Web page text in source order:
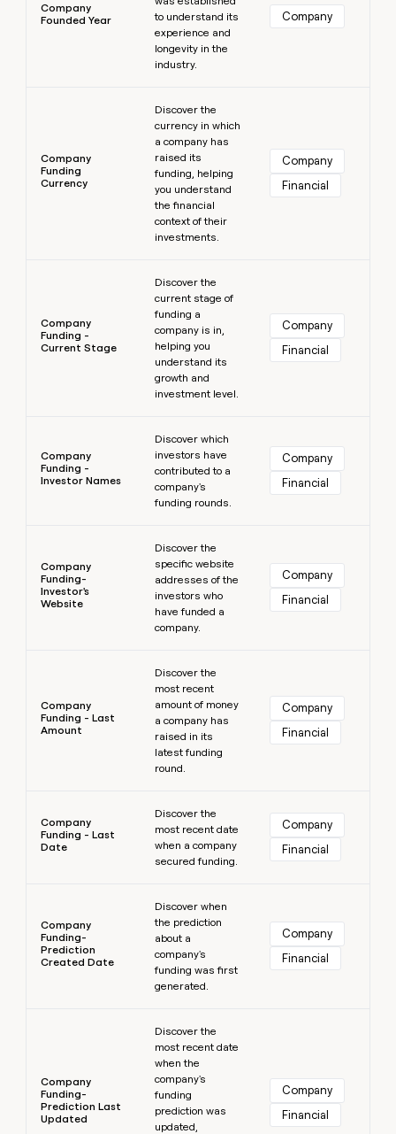
Company
Founded Year
to understand its
experience and
longevity in the
industry.
Company
Company
Funding
Currency
Discover the
currency in which
a company has
raised its
funding, helping
you understand
the financial
context of their
investments.
Company
Financial
Company
Funding -
Current Stage
Discover the
current stage of
funding a
company is in,
helping you
understand its
growth and
investment level.
Company
Financial
Company
Funding -
Investor Names
Discover which
investors have
contributed to a
company's
funding rounds.
Company
Financial
Company
Funding-
Investor's
Website
Discover the
specific website
addresses of the
investors who
have funded a
company.
Company
Financial
Company
Funding - Last
Amount
Discover the
most recent
amount of money
a company has
raised in its
latest funding
round.
Company
Financial
Company
Funding - Last
Date
Discover the
most recent date
when a company
secured funding.
Company
Financial
Company
Funding-
Prediction
Created Date
Discover when
the prediction
about a
company's
funding was first
generated.
Company
Financial
Company
Funding-
Prediction Last
Updated
Discover the
most recent date
when the
company's
funding
prediction was
updated,
Company
Financial